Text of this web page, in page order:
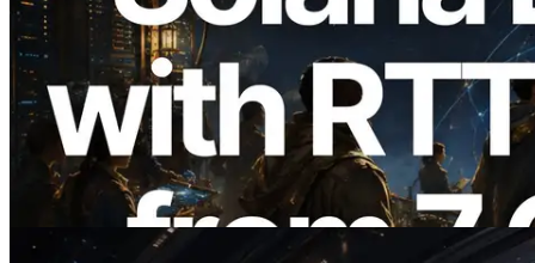
2026.08.05
ERPC, Solana Leader Slot API'yi 7
küresel bölgeden ping ölçümüyle
genişletti — Validators Information API
de yayında
Bu makaleyi oku